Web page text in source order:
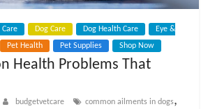
Care Dog Care Dog Health Care
Eye &
Pet Health Pet Supplies Shop Now
Health Problems That
budgetvetcare common ailments in dogs,